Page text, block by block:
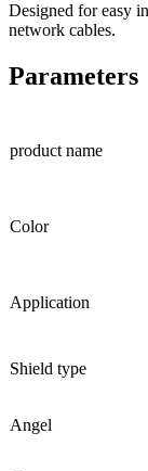
Designed for easy
network cables.
Parameters
product name
Color
Application
Shield type
Angel